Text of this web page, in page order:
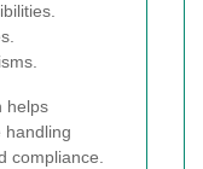
helps
handling
compliance.